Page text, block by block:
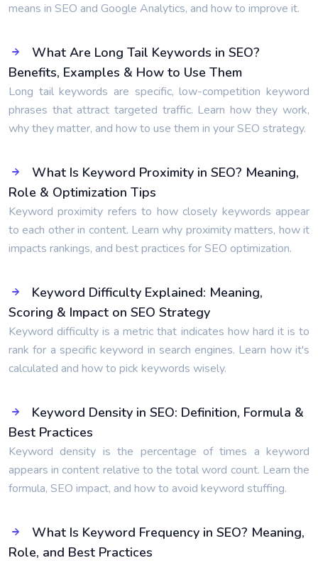
means in SEO and Google Analytics, and how to improve it.
What Are Long Tail Keywords in SEO?
Benefits, Examples & How to Use Them
Long tail keywords are specific, low-competition keyword
phrases that attract targeted traffic. Learn how they work,
why they matter, and how to use them in your SEO strategy.
What Is Keyword Proximity in SEO? Meaning,
Role & Optimization Tips
Keyword proximity refers to how closely keywords appear
to each other in content. Learn why proximity matters, how it
impacts rankings, and best practices for SEO optimization.
Keyword Difficulty Explained: Meaning,
Scoring & Impact on SEO Strategy
Keyword difficulty is a metric that indicates how hard it is to
rank for a specific keyword in search engines. Learn how it's
calculated and how to pick keywords wisely.
Keyword Density in SEO: Definition, Formula &
Best Practices
Keyword density is the percentage of times a keyword
appears in content relative to the total word count. Learn the
formula, SEO impact, and how to avoid keyword stuffing.
What Is Keyword Frequency in SEO? Meaning,
Role, and Best Practices